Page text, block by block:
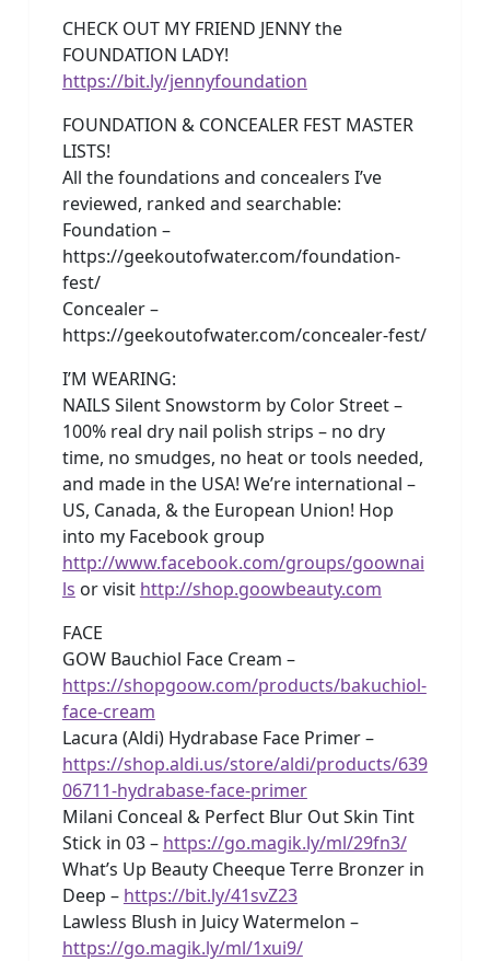
CHECK OUT MY FRIEND JENNY the
FOUNDATION LADY!
https://bit.ly/jennyfoundation
FOUNDATION & CONCEALER FEST MASTER
LISTS!
All the foundations and concealers I’ve
reviewed, ranked and searchable:
Foundation –
https://geekoutofwater.com/foundation-
fest/
Concealer –
https://geekoutofwater.com/concealer-fest/
I’M WEARING:
NAILS Silent Snowstorm by Color Street –
100% real dry nail polish strips – no dry
time, no smudges, no heat or tools needed,
and made in the USA! We’re international –
US, Canada, & the European Union! Hop
into my Facebook group
http://www.facebook.com/groups/goownai
ls or visit http://shop.goowbeauty.com
FACE
GOW Bauchiol Face Cream –
https://shopgoow.com/products/bakuchiol-
face-cream
Lacura (Aldi) Hydrabase Face Primer –
https://shop.aldi.us/store/aldi/products/639
06711-hydrabase-face-primer
Milani Conceal & Perfect Blur Out Skin Tint
Stick in 03 – https://go.magik.ly/ml/29fn3/
What’s Up Beauty Cheeque Terre Bronzer in
Deep – https://bit.ly/41svZ23
Lawless Blush in Juicy Watermelon –
https://go.magik.ly/ml/1xui9/